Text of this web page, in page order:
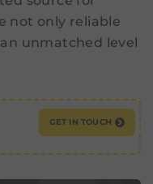
not only reliable
unmatched level
GET IN TOUCH